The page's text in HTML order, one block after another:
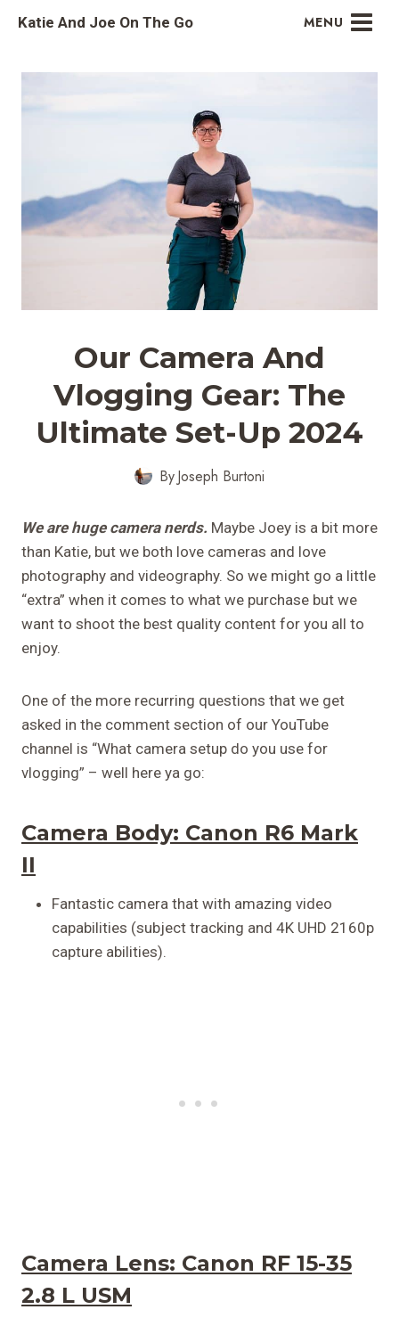
Katie And Joe On The Go MENU
Our Camera And
Vlogging Gear: The
Ultimate Set-Up 2024
ByJoseph Burtoni
We are huge camera nerds. Maybe Joey is a bit more
than Katie, but we both love cameras and love
photography and videography. So we might go a little
“extra” when it comes to what we purchase but we
want to shoot the best quality content for you all to
enjoy.
One of the more recurring questions that we get
asked in the comment section of our YouTube
channel is “What camera setup do you use for
vlogging” – well here ya go:
Camera Body: Canon R6 Mark
II
Fantastic camera that with amazing video
capabilities (subject tracking and 4K UHD 2160p
capture abilities).
Camera Lens: Canon RF 15-35
2.8 L USM